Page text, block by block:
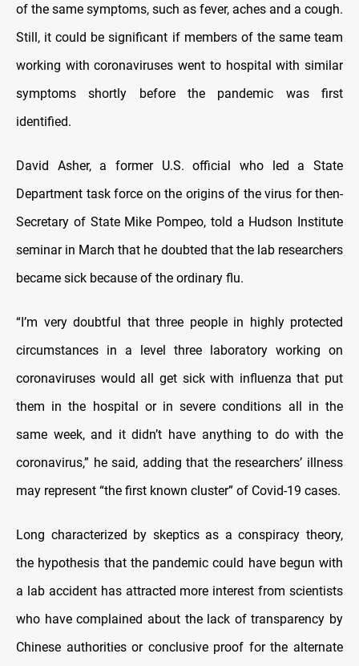
of the same symptoms, such as fever, aches and a cough.
Still, it could be significant if members of the same team
working with coronaviruses went to hospital with similar
symptoms shortly before the pandemic was first
identified.
David Asher, a former U.S. official who led a State
Department task force on the origins of the virus for then-
Secretary of State Mike Pompeo, told a Hudson Institute
seminar in March that he doubted that the lab researchers
became sick because of the ordinary flu.
“I’m very doubtful that three people in highly protected
circumstances in a level three laboratory working on
coronaviruses would all get sick with influenza that put
them in the hospital or in severe conditions all in the
same week, and it didn’t have anything to do with the
coronavirus,” he said, adding that the researchers’ illness
may represent “the first known cluster” of Covid-19 cases.
Long characterized by skeptics as a conspiracy theory,
the hypothesis that the pandemic could have begun with
a lab accident has attracted more interest from scientists
who have complained about the lack of transparency by
Chinese authorities or conclusive proof for the alternate